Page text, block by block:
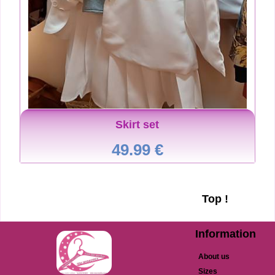
Skirt set
49.99 €
Top !
Information
About us
Sizes